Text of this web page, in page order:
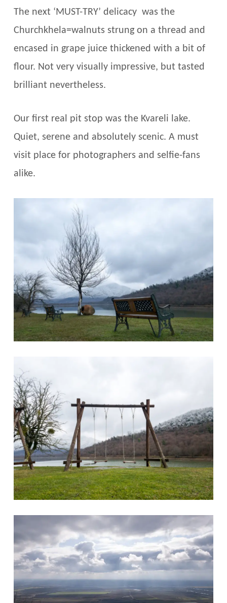
The next ‘MUST-TRY’ delicacy was the
Churchkhela=walnuts strung on a thread and
encased in grape juice thickened with a bit of
flour. Not very visually impressive, but tasted
brilliant nevertheless.
Our first real pit stop was the Kvareli lake.
Quiet, serene and absolutely scenic. A must
visit place for photographers and selfie-fans
alike.